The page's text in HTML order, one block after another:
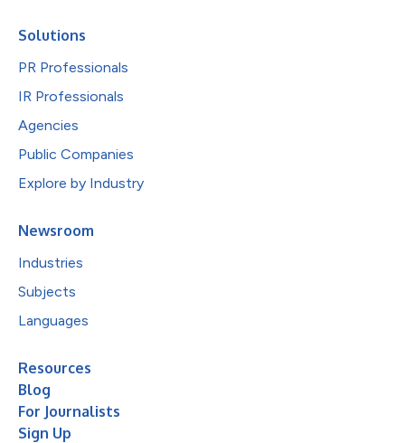
Solutions
PR Professionals
IR Professionals
Agencies
Public Companies
Explore by Industry
Newsroom
Industries
Subjects
Languages
Resources
Blog
For Journalists
Sign Up